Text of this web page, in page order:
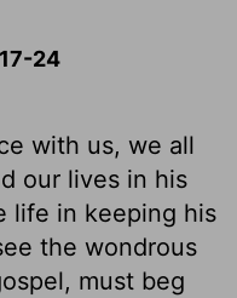
24
with us, we all
our lives in his
life in keeping his
the wondrous
must beg